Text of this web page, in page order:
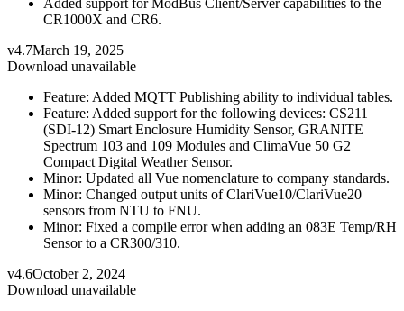
CR1000X and CR6.
v4.7March 19, 2025
Download unavailable
Feature: Added MQTT Publishing ability to individual tables.
Feature: Added support for the following devices: CS211
(SDI-12) Smart Enclosure Humidity Sensor, GRANITE
Spectrum 103 and 109 Modules and ClimaVue 50 G2
Compact Digital Weather Sensor.
Minor: Updated all Vue nomenclature to company standards.
Minor: Changed output units of ClariVue10/ClariVue20
sensors from NTU to FNU.
Minor: Fixed a compile error when adding an 083E Temp/RH
Sensor to a CR300/310.
v4.6October 2, 2024
Download unavailable